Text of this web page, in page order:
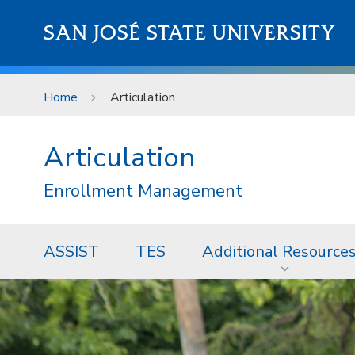
SAN JOSÉ STATE UNIVERSITY
Home Articulation
Articulation
Enrollment Management
ASSIST TES Additional